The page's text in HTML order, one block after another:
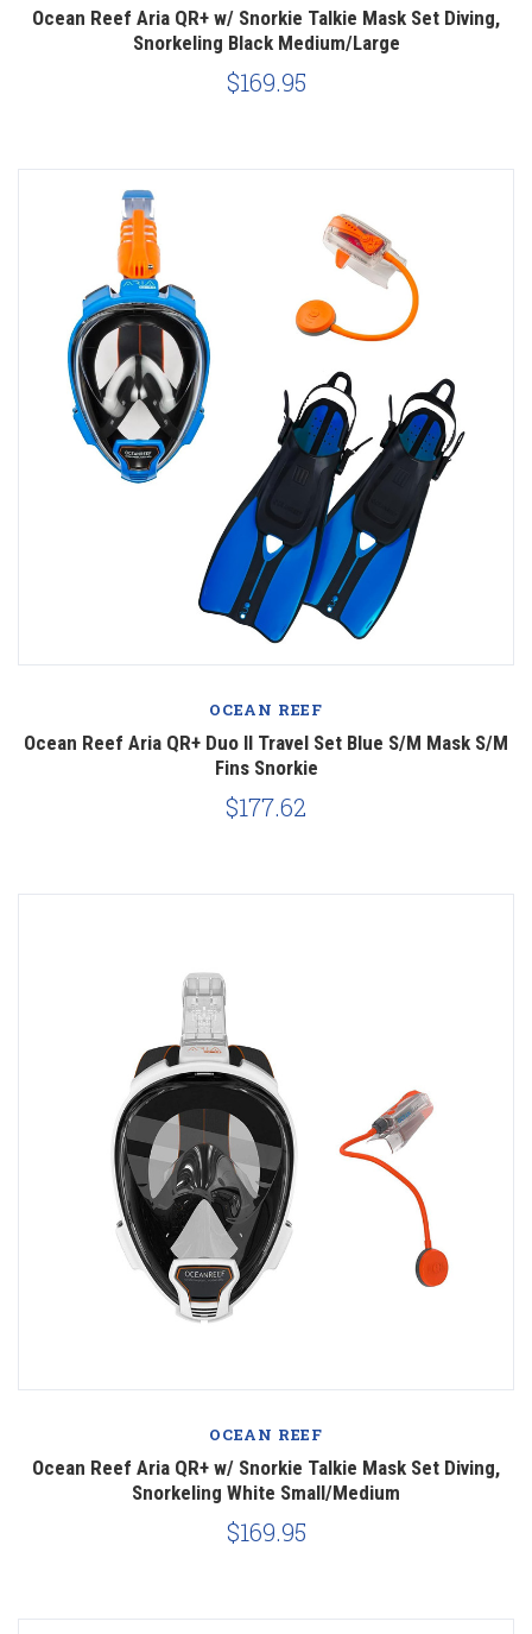
Ocean Reef Aria QR+ w/ Snorkie Talkie Mask Set Diving,
Snorkeling Black Medium/Large
$169.95
OCEAN REEF
Ocean Reef Aria QR+ Duo II Travel Set Blue S/M Mask S/M
Fins Snorkie
$177.62
OCEAN REEF
Ocean Reef Aria QR+ w/ Snorkie Talkie Mask Set Diving,
Snorkeling White Small/Medium
$169.95